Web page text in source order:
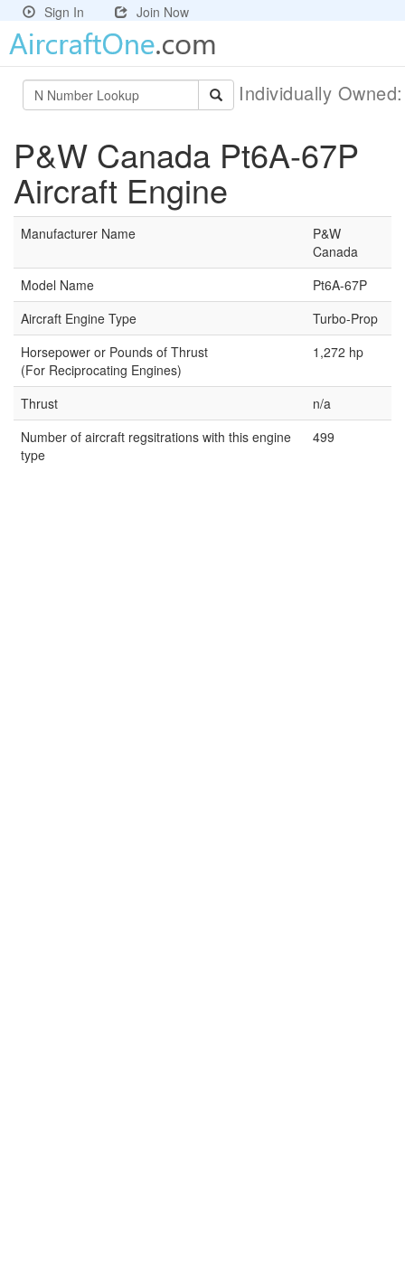
Sign In Join Now
Individually
P&W Canada Pt6A-67P
Aircraft Engine
Manufacturer Name
P&W
Canada
Model Name
Pt6A-67P
Aircraft Engine Type
Turbo-Prop
Horsepower or Pounds of Thrust
(For Reciprocating Engines)
1,272 hp
Thrust
n/a
Number of aircraft regsitrations with this engine
type
499